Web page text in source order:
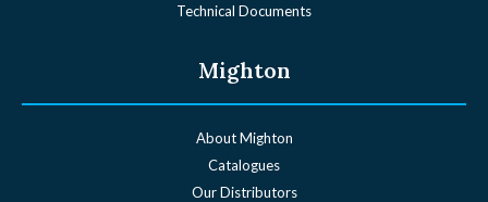
Technical Documents
Mighton
About Mighton
Catalogues
Our Distributors